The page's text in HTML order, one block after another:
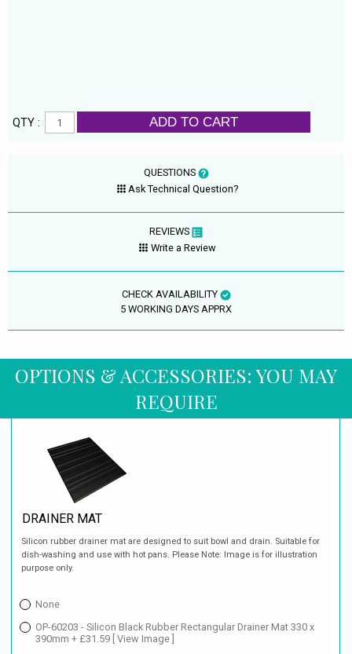
QTY : ADD TO CART
QUESTIONS
Ask Technical Question?
REVIEWS
Write a Review
CHECK AVAILABILITY
5 WORKING DAYS APPRX
OPTIONS & ACCESSORIES: YOU MAY
REQUIRE
DRAINER MAT
Silicon rubber drainer mat are designed to suit bowl and drain. Suitable for
dish-washing and use with hot pans. Please Note: Image is for illustration
purpose only.
None
OP-60203 - Silicon Black Rubber Rectangular Drainer Mat 330 x
390mm + £31.59 [ View Image ]